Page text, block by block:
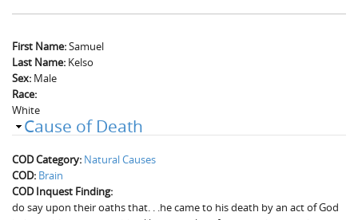
The Investigators
Inquest Visualizations
The Mortality Census
Mortality Census Visualizations
The Graveyard of Old Diseases
Counties
Anderson County, SC
Chesterfield County, SC
Edgefield County, SC
CSI:D Codebook
Homicide
Suicide
Accident
Natural Causes
Other
Unknown
Judges
Meet the Coroners
Meet the Jurors
Chronicles
Birth of A Conscience
A-Hole: A Historical Meditation
Reconstruction Gothic
The Hamburg Massacre
Exodus
Coroners and the Enslaved
Coroners and Freedmen
Revelation
The Dead Them and the Dying Us
First Name:Samuel
Last Name: Kelso
Sex: Male
Race:
White
Cause of Death
COD Category: Natural Causes
COD: Brain
COD Inquest Finding:
do say upon their oaths that. . .he came to his death by an act of God